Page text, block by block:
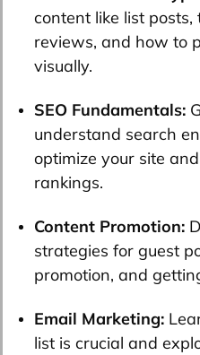
content like list
reviews, and how to
visually.
SEO Fundamentals:
understand search
optimize your site
rankings.
Content Promotion:
strategies for guest
promotion, and
Email Marketing:
list is crucial and